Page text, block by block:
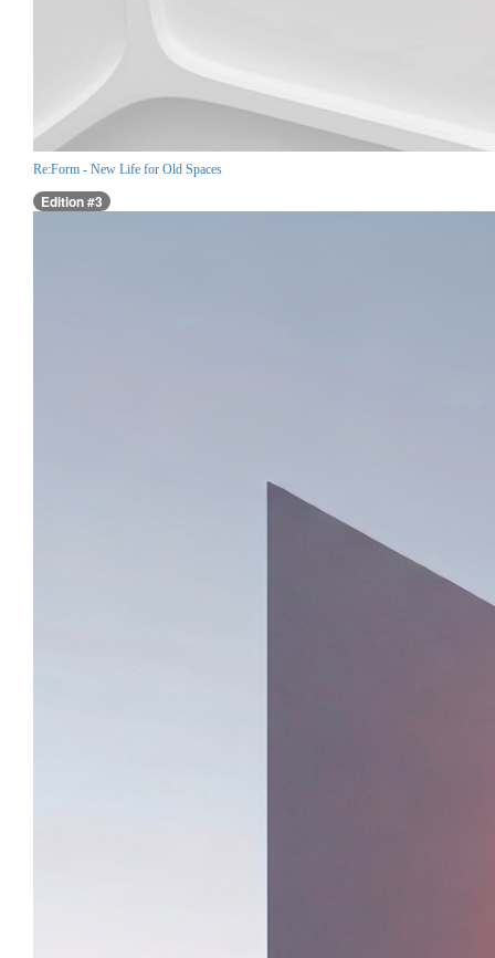
Re:Form - New Life for Old Spaces
Edition #3